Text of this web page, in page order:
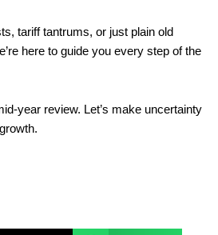
tariff tantrums, or just plain old
here to guide you every step of the
year review. Let’s make uncertainty